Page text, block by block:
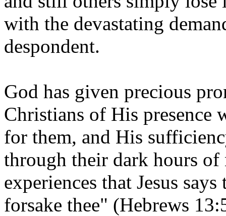
with the devastating
despondent.
God has given precious
Christians of His presence
for them, and His
through their dark hours of
experiences that Jesus
forsake thee" (Hebrews